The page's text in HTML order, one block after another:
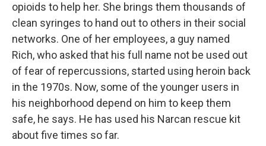
opioids to help her. She brings them thousands of
clean syringes to hand out to others in their social
networks. One of her employees, a guy named
Rich, who asked that his full name not be used out
of fear of repercussions, started using heroin back
in the 1970s. Now, some of the younger users in
his neighborhood depend on him to keep them
safe, he says. He has used his Narcan rescue kit
about five times so far.